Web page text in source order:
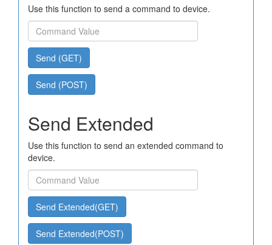
Use this function to send a command to device.
Send (GET)
Send (POST)
Send Extended
Use this function to send an extended command to
device.
Send Extended(GET)
Send Extended(POST)